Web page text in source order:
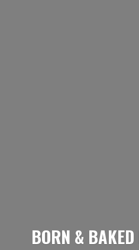
BORN & BAKED